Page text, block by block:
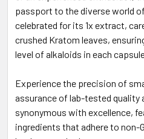
passport to the diverse world
celebrated for its 1x extract,
crushed Kratom leaves,
level of alkaloids in each
Experience the precision of
assurance of lab-tested quality
synonymous with excellence,
ingredients that adhere to non-